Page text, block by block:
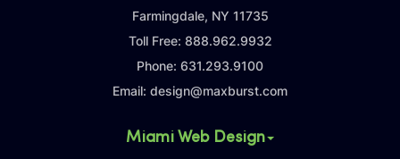
Farmingdale, NY 11735
Toll Free: 888.962.9932
Phone: 631.293.9100
Email: design@maxburst.com
Miami Web Design